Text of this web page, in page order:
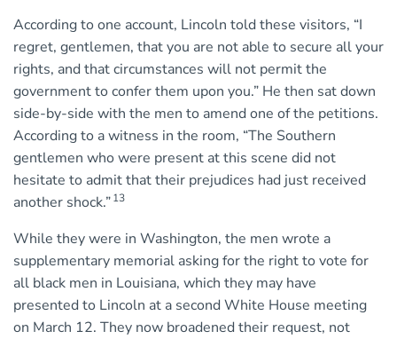
According to one account, Lincoln told these visitors, “I
regret, gentlemen, that you are not able to secure all your
rights, and that circumstances will not permit the
government to confer them upon you.” He then sat down
side-by-side with the men to amend one of the petitions.
According to a witness in the room, “The Southern
gentlemen who were present at this scene did not
hesitate to admit that their prejudices had just received
another shock.”13
While they were in Washington, the men wrote a
supplementary memorial asking for the right to vote for
all black men in Louisiana, which they may have
presented to Lincoln at a second White House meeting
on March 12. They now broadened their request, not